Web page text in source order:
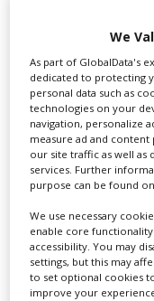
RELATED
We
As part of GlobalData's
dedicated to protecting
personal data such as
technologies on your
navigation, personalize
measure ad and content
our site traffic as well
services. Further
purpose can be found
We use necessary
enable core
accessibility. You may
settings, but this may
to set optional cookies
improve your